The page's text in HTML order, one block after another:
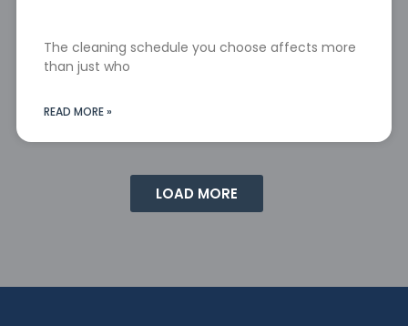
The cleaning schedule you choose affects more
than just who
READ MORE »
LOAD MORE